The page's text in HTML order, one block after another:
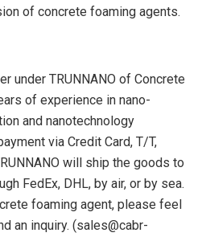
of concrete foaming agents.
under TRUNNANO of Concrete
of experience in nano-
and nanotechnology
via Credit Card, T/T,
will ship the goods to
FedEx, DHL, by air, or by sea.
foaming agent, please feel
an inquiry. (sales@cabr-